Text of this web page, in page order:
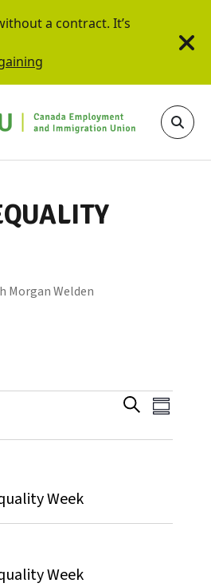
a contract. It’s
Morgan Welden
SearchEvent
Views
Summary
Week
Week